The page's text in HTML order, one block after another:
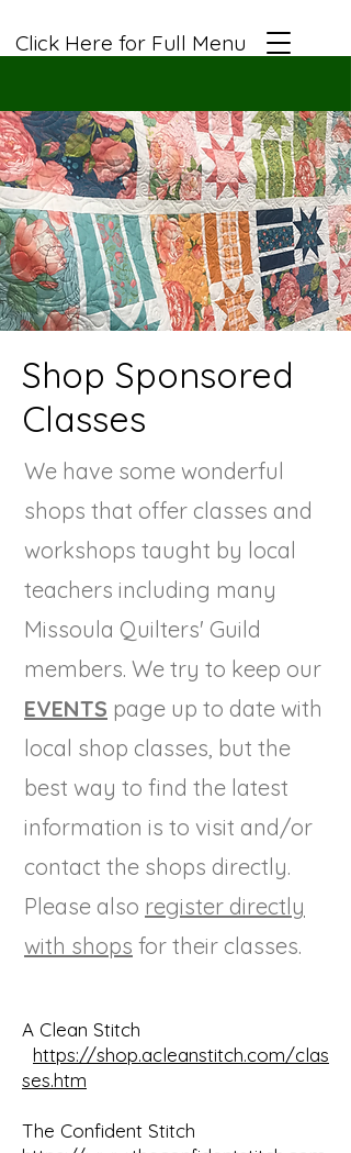
Click Here for Full Menu
Shop Sponsored
Classes
We have some wonderful
shops that offer classes and
workshops taught by local
teachers including many
Missoula Quilters' Guild
members. We try to keep our
EVENTS page up to date with
local shop classes, but the
best way to find the latest
information is to visit and/or
contact the shops directly.
Please also register directly
with shops for their classes.
A Clean Stitch
https://shop.acleanstitch.com/clas
ses.htm
The Confident Stitch